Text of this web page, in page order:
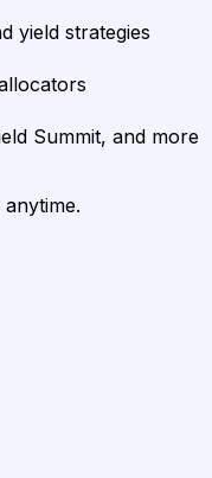
yield strategies
Summit, and more